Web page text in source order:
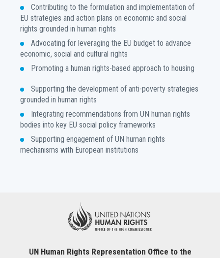
Contributing to the formulation and implementation of
EU strategies and action plans on economic and social
rights grounded in human rights
Advocating for leveraging the EU budget to advance
economic, social and cultural rights
Promoting a human rights-based approach to housing
Supporting the development of anti-poverty strategies
grounded in human rights
Integrating recommendations from UN human rights
bodies into key EU social policy frameworks
Supporting engagement of UN human rights
mechanisms with European institutions
UN Human Rights Representation Office to the